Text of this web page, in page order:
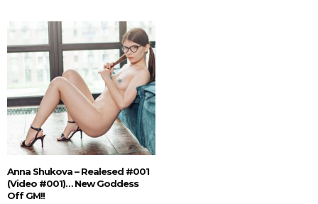
Anna Shukova – Realesed #001
(Video #001)… New Goddess
Off GM!!